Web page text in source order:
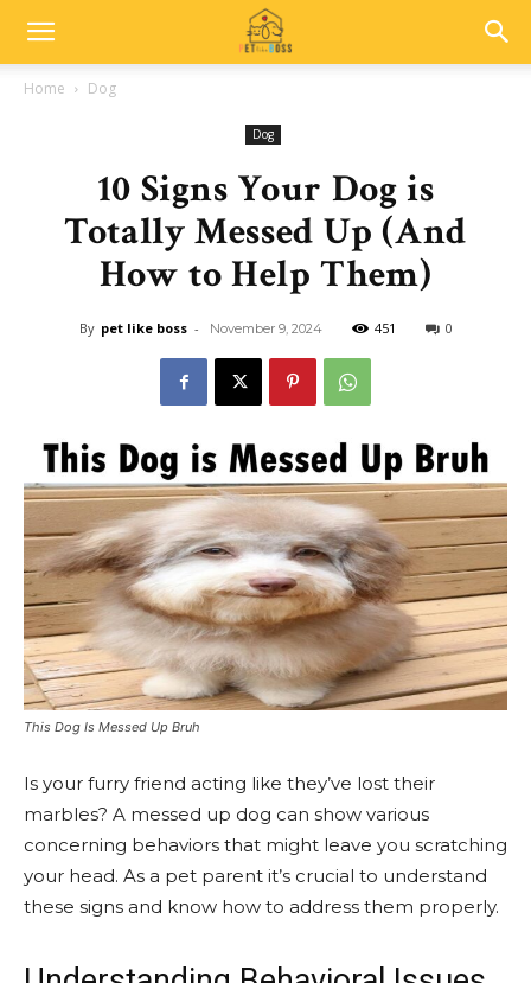
Home Dog
Dog
10 Signs Your Dog is
Totally Messed Up (And
How to Help Them)
By pet like boss - November 9, 2024 451 0
This Dog Is Messed Up Bruh
Is your furry friend acting like they’ve lost their
marbles? A messed up dog can show various
concerning behaviors that might leave you scratching
your head. As a pet parent it’s crucial to understand
these signs and know how to address them properly.